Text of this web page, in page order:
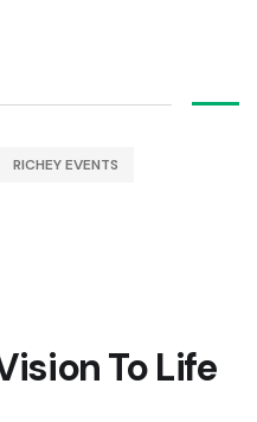
RICHEY EVENTS
To Life